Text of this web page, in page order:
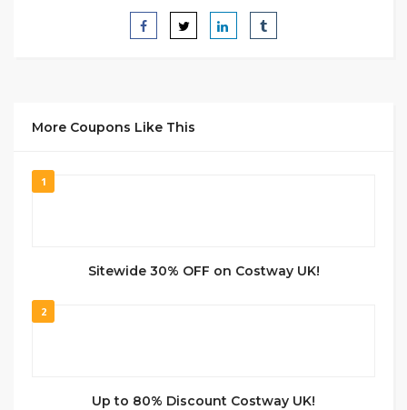
More Coupons Like This
1
Sitewide 30% OFF on Costway UK!
2
Up to 80% Discount Costway UK!